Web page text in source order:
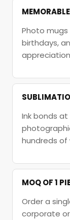
Photo
birthdays,
Ink bonds
hundreds of
MOQ OF 1
Order a
corporate